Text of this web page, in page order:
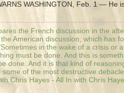
WASHINGTON, Feb. 1 — He
the French discussion in the
American discussion, which has
in the wake of a crisis or
must be done. And this is
done. And it is that kind of
some of the most destructive
Chris Hayes - All In with Chris